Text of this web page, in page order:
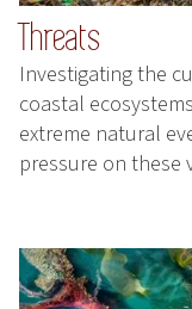
Threats
Investigating the
coastal
extreme natural
pressure on these